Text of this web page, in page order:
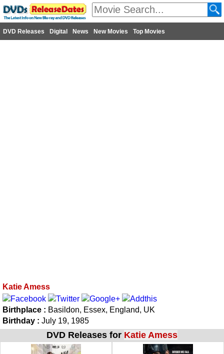
DVD Releases Digital News New Movies Top Movies
Katie Amess
Birthplace : Basildon, Essex, England, UK
Birthday : July 19, 1985
DVD Releases for Katie Amess